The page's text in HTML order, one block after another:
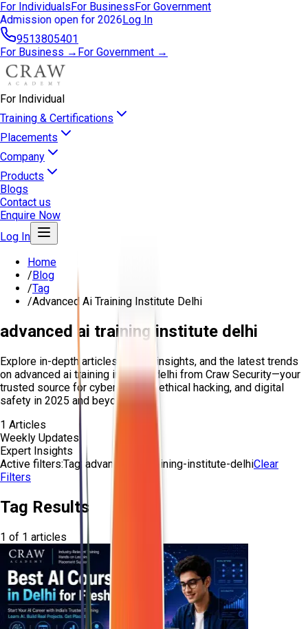
For IndividualsFor BusinessFor Government
open for 2026Log In
9513805401
For Business → For Government →
For Individual
Training & Certifications
Placements
Company
Products
Blogs
Contact us
Enquire Now
Log In
Home
/Blog
/Tag
/Advanced Ai Training Institute Delhi
advanced ai training institute delhi
Explore in-depth articles, expert insights, and the latest trends
on advanced ai training institute delhi from Craw Security—your
trusted source for cybersecurity, ethical hacking, and digital
safety in 2025 and beyond.
1 Articles
Weekly Updates
Expert Insights
Active filters:Tag: advanced-ai-training-institute-delhiClear
Filters
Tag Results
1 of 1 articles